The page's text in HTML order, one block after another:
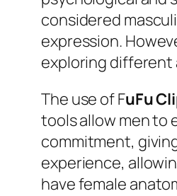
considered
expression.
exploring
The use of FuFu
tools allow men to
commitment,
experience,
have female